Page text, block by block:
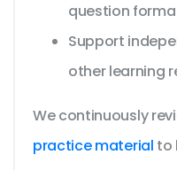
question
Support
other learning
We continuously
practice material to